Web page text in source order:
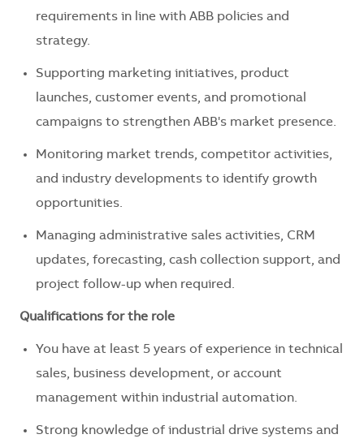
requirements in line with ABB policies and
strategy.
Supporting marketing initiatives, product
launches, customer events, and promotional
campaigns to strengthen ABB's market presence.
Monitoring market trends, competitor activities,
and industry developments to identify growth
opportunities.
Managing administrative sales activities, CRM
updates, forecasting, cash collection support, and
project follow-up when required.
Qualifications for the role
You have at least 5 years of experience in technical
sales, business development, or account
management within industrial automation.
Strong knowledge of industrial drive systems and